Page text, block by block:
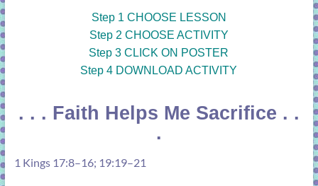
Step 1 CHOOSE LESSON
Step 2 CHOOSE ACTIVITY
Step 3 CLICK ON POSTER
Step 4 DOWNLOAD ACTIVITY
. . . Faith Helps Me Sacrifice . .
.
1 Kings 17:8–16; 19:19–21